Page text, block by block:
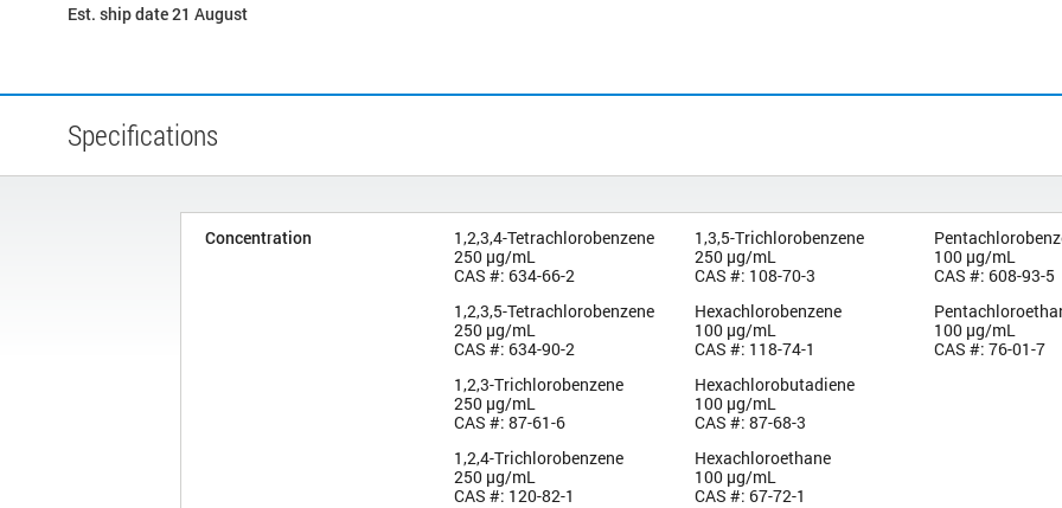
Est. ship date 21 August
Specifications
Concentration
1,2,3,4-Tetrachlorobenzene
250 µg/mL
CAS #: 634-66-2
1,2,3,5-Tetrachlorobenzene
250 µg/mL
CAS #: 634-90-2
1,2,3-Trichlorobenzene
250 µg/mL
CAS #: 87-61-6
1,2,4-Trichlorobenzene
250 µg/mL
CAS #: 120-82-1
1,3,5-Trichlorobenzene
250 µg/mL
CAS #: 108-70-3
Hexachlorobenzene
100 µg/mL
CAS #: 118-74-1
Hexachlorobutadiene
100 µg/mL
CAS #: 87-68-3
Hexachloroethane
100 µg/mL
CAS #: 67-72-1
100 µg/mL
CAS #: 608-93-5
100 µg/mL
CAS #: 76-01-7